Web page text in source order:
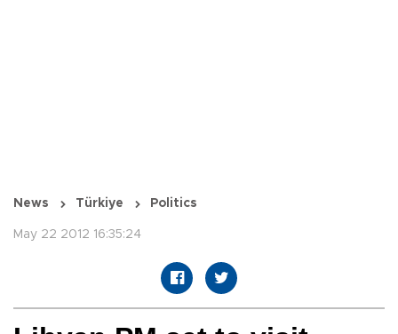
News Türkiye Politics
May 22 2012 16:35:24